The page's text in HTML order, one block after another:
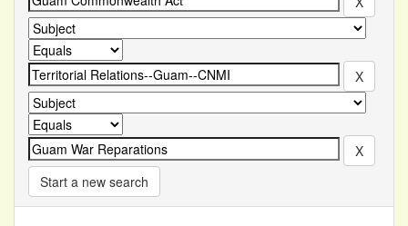
Start a new search